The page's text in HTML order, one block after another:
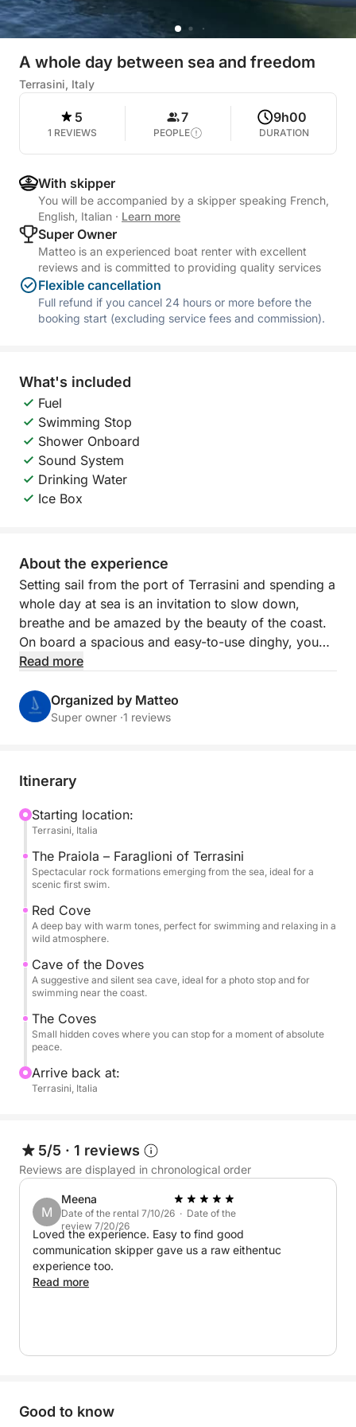
A whole day between sea and freedom
Terrasini, Italy
5
1 REVIEWS
7
PEOPLE
9h00
DURATION
With skipper
You will be accompanied by a skipper speaking French,
English, Italian · Learn more
Super Owner
Matteo is an experienced boat renter with excellent
reviews and is committed to providing quality services
Flexible cancellation
Full refund if you cancel 24 hours or more before the
booking start (excluding service fees and commission).
What's included
Fuel
Swimming Stop
Shower Onboard
Sound System
Drinking Water
Ice Box
About the experience
Setting sail from the port of Terrasini and spending a
whole day at sea is an invitation to slow down,
breathe and be amazed by the beauty of the coast.
On board a spacious and easy-to-use dinghy, you
can enjoy hours of pure relaxation between
landscapes that change with every curve. The
rhythm is free, marked only by the sound of the sea
Every stop becomes an experience: whether it's to
down in the sun in a sheltered cove, the dinghy
allows you to experience everything in a direct and
authentic way. The morning follows an itinerary
among the most iconic points of the area, while the
afternoon adapts to your desires: choose where to
stop, for how long, and let the sea do the rest.
Included in the experience: swimming stops, on-
board audio system to accompany the navigation
and fresh water available for the entire tour.
Read more
Organized by Matteo
Super owner ·1 reviews
Itinerary
Starting location:
Terrasini, Italia
The Praiola – Faraglioni of Terrasini
Spectacular rock formations emerging from the sea, ideal for a
scenic first swim.
Red Cove
A deep bay with warm tones, perfect for swimming and relaxing in a
wild atmosphere.
Cave of the Doves
A suggestive and silent sea cave, ideal for a photo stop and for
swimming near the coast.
The Coves
Small hidden coves where you can stop for a moment of absolute
peace.
Arrive back at:
Terrasini, Italia
5/5 · 1 reviews
Reviews are displayed in chronological order
M
Meena
Date of the rental 7/10/26 · Date of the
review 7/20/26
Loved the experience. Easy to find good
communication skipper gave us a raw eithentuc
experience too.
Read more
Good to know